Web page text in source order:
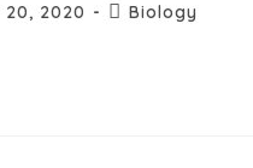
2020 Biology